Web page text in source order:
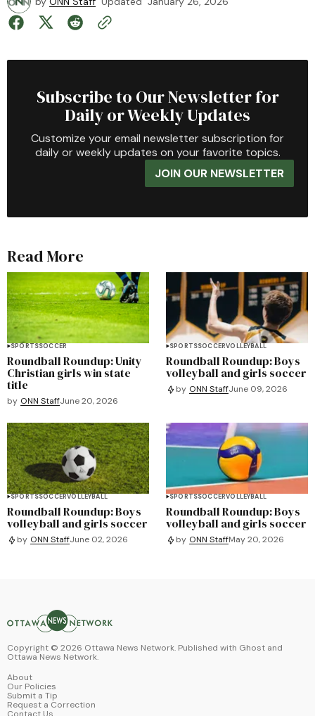
Subscribe to Our Newsletter for
Daily or Weekly Updates
Customize your email newsletter subscription for
daily or weekly updates on your favorite topics.
JOIN OUR NEWSLETTER
Read More
SPORTSSOCCER
Roundball Roundup: Unity
Christian girls win state
title
by ONN StaffJune 20, 2026
SPORTSSOCCERVOLLEYBALL
Roundball Roundup: Boys
volleyball and girls soccer
by ONN StaffJune 09, 2026
SPORTSSOCCERVOLLEYBALL
Roundball Roundup: Boys
volleyball and girls soccer
by ONN StaffJune 02, 2026
SPORTSSOCCERVOLLEYBALL
Roundball Roundup: Boys
volleyball and girls soccer
by ONN StaffMay 20, 2026
Copyright © 2026 Ottawa News Network. Published with Ghost and
Ottawa News Network.
About
Our Policies
Submit a Tip
Request a Correction
Contact Us